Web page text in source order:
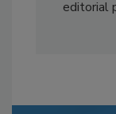
editorial